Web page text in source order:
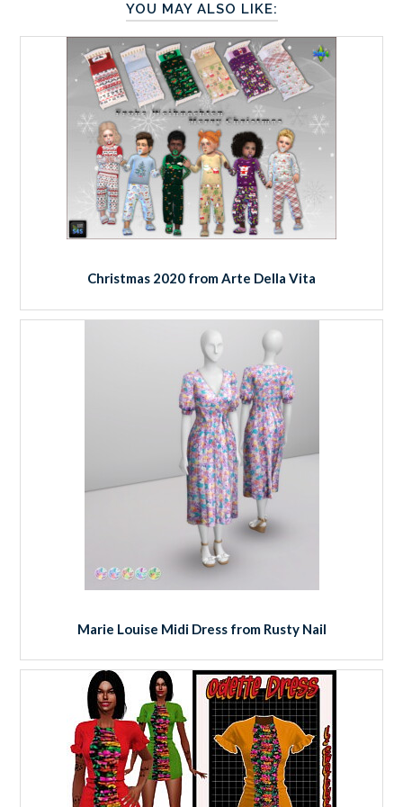
YOU MAY ALSO LIKE:
Christmas 2020 from Arte Della Vita
Marie Louise Midi Dress from Rusty Nail